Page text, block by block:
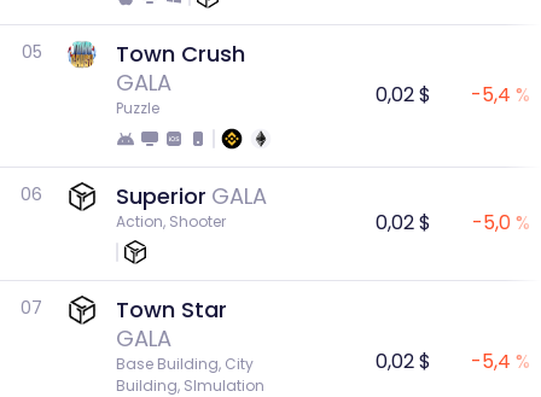
05
Town Crush
GALA
Puzzle 0,02 $ -5,4 %
06 Superior GALA
Action, Shooter 0,02 $ -5,0 %
07
Town Star
GALA
Base Building, City
Building, SImulation
0,02 $ -5,4 %